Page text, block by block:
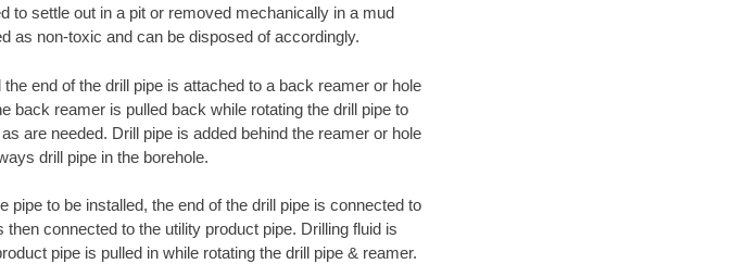
to settle out in a pit or removed mechanically in a mud
as non-toxic and can be disposed of accordingly.
end of the drill pipe is attached to a back reamer or hole
back reamer is pulled back while rotating the drill pipe to
are needed. Drill pipe is added behind the reamer or hole
drill pipe in the borehole.
to be installed, the end of the drill pipe is connected to
connected to the utility product pipe. Drilling fluid is
pipe is pulled in while rotating the drill pipe & reamer.